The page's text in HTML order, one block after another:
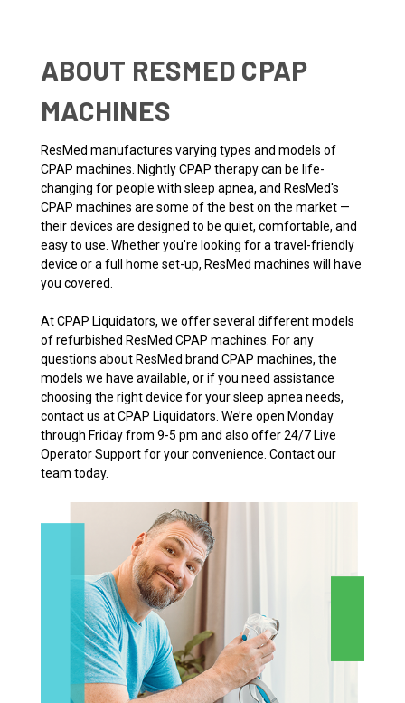
ABOUT RESMED CPAP
MACHINES
ResMed manufactures varying types and models of
CPAP machines. Nightly CPAP therapy can be life-
changing for people with sleep apnea, and ResMed's
CPAP machines are some of the best on the market —
their devices are designed to be quiet, comfortable, and
easy to use. Whether you're looking for a travel-friendly
device or a full home set-up, ResMed machines will have
you covered.
At CPAP Liquidators, we offer several different models
of refurbished ResMed CPAP machines. For any
questions about ResMed brand CPAP machines, the
models we have available, or if you need assistance
choosing the right device for your sleep apnea needs,
contact us at CPAP Liquidators. We’re open Monday
through Friday from 9-5 pm and also offer 24/7 Live
Operator Support for your convenience. Contact our
team today.